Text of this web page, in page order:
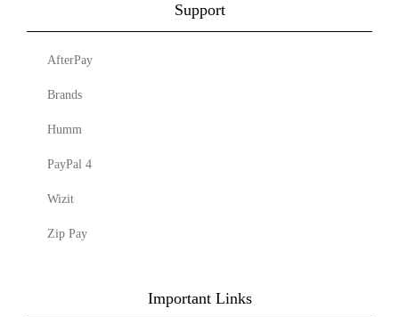
Support
AfterPay
Brands
Humm
PayPal 4
Wizit
Zip Pay
Important Links